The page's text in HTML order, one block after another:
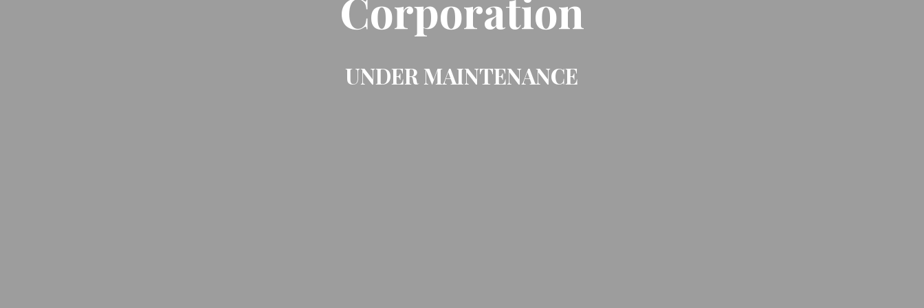
UNDER MAINTENANCE